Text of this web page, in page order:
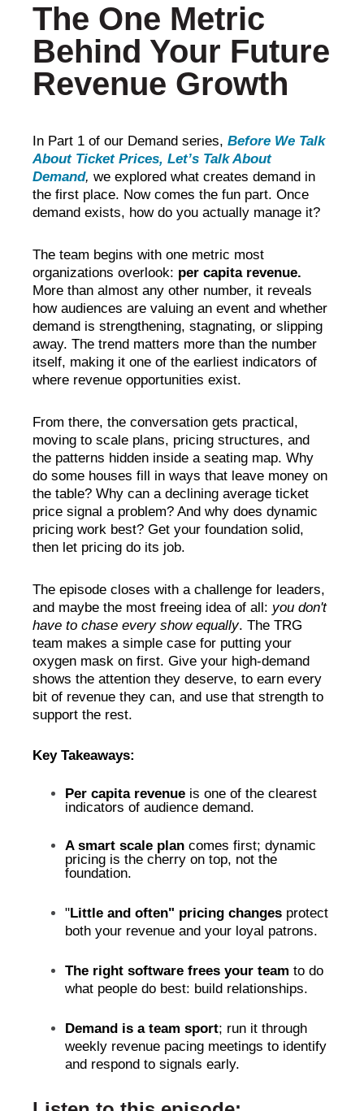
The One Metric
Behind Your Future
Revenue Growth
In Part 1 of our Demand series, Before We Talk
About Ticket Prices, Let’s Talk About
Demand, we explored what creates demand in
the first place. Now comes the fun part. Once
demand exists, how do you actually manage it?
The team begins with one metric most
organizations overlook: per capita revenue.
More than almost any other number, it reveals
how audiences are valuing an event and whether
demand is strengthening, stagnating, or slipping
away. The trend matters more than the number
itself, making it one of the earliest indicators of
where revenue opportunities exist.
From there, the conversation gets practical,
moving to scale plans, pricing structures, and
the patterns hidden inside a seating map. Why
do some houses fill in ways that leave money on
the table? Why can a declining average ticket
price signal a problem? And why does dynamic
pricing work best? Get your foundation solid,
then let pricing do its job.
The episode closes with a challenge for leaders,
and maybe the most freeing idea of all: you don't
have to chase every show equally. The TRG
team makes a simple case for putting your
oxygen mask on first. Give your high-demand
shows the attention they deserve, to earn every
bit of revenue they can, and use that strength to
support the rest.
Key Takeaways:
Per capita revenue is one of the clearest
indicators of audience demand.
A smart scale plan comes first; dynamic
pricing is the cherry on top, not the
foundation.
"Little and often" pricing changes protect
both your revenue and your loyal patrons.
The right software frees your team to do
what people do best: build relationships.
Demand is a team sport; run it through
weekly revenue pacing meetings to identify
and respond to signals early.